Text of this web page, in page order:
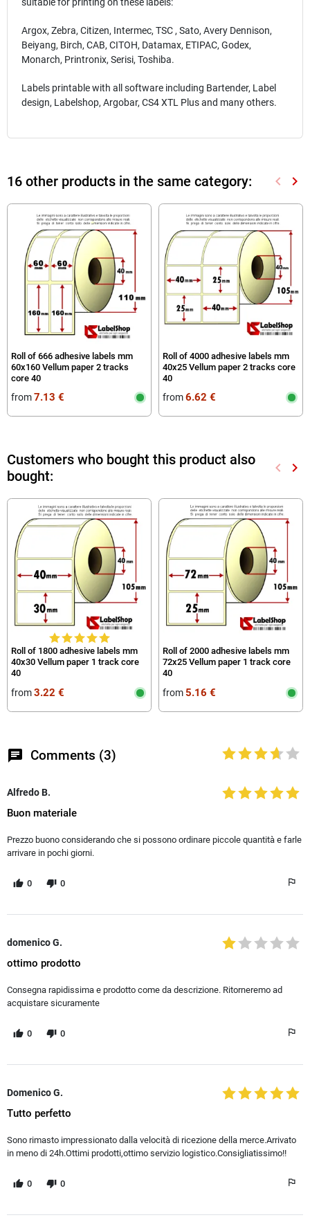
Argox, Zebra, Citizen, Intermec, TSC , Sato, Avery Dennison,
Beiyang, Birch, CAB, CITOH, Datamax, ETIPAC, Godex,
Monarch, Printronix, Serisi, Toshiba.
Labels printable with all software including Bartender, Label
design, Labelshop, Argobar, CS4 XTL Plus and many others.
16 other products in the same category: keyboard_arrow_left keyboard_arrow_right
Roll of 666 adhesive labels mm
60x160 Vellum paper 2 tracks
core 40
from7.13 €
Roll of 4000 adhesive labels mm
40x25 Vellum paper 2 tracks core
40
from6.62 €
Customers who bought this product also
bought:
keyboard_arrow_left keyboard_arrow_right
Roll of 1800 adhesive labels mm
40x30 Vellum paper 1 track core
40
from3.22 €
Roll of 2000 adhesive labels mm
72x25 Vellum paper 1 track core
40
from5.16 €
chat Comments (3)
Alfredo B.
Buon materiale
Prezzo buono considerando che si possono ordinare piccole quantità e farle
arrivare in pochi giorni.
0 0
domenico G.
ottimo prodotto
Consegna rapidissima e prodotto come da descrizione. Ritorneremo ad
acquistare sicuramente
0 0
Domenico G.
Tutto perfetto
Sono rimasto impressionato dalla velocità di ricezione della merce.Arrivato
in meno di 24h.Ottimi prodotti,ottimo servizio logistico.Consigliatissimo!!
0 0